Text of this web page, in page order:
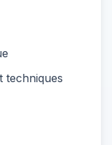
techniques